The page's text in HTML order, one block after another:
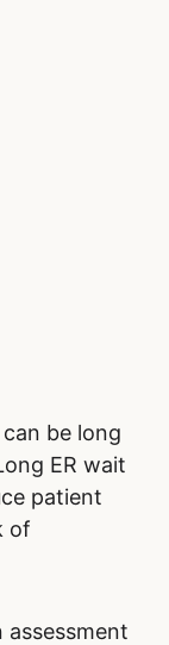
be long
ER wait
patient
of